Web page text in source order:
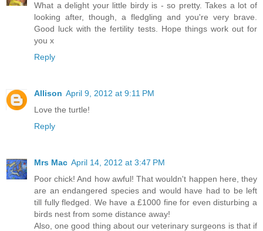
What a delight your little birdy is - so pretty. Takes a lot of
looking after, though, a fledgling and you're very brave.
Good luck with the fertility tests. Hope things work out for
you x
Reply
Allison April 9, 2012 at 9:11 PM
Love the turtle!
Reply
Mrs Mac April 14, 2012 at 3:47 PM
Poor chick! And how awful! That wouldn't happen here, they
are an endangered species and would have had to be left
till fully fledged. We have a £1000 fine for even disturbing a
birds nest from some distance away!
Also, one good thing about our veterinary surgeons is that if